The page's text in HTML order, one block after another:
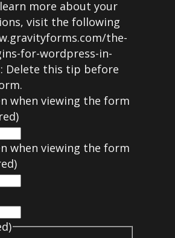
more about your
visit the following
the-
for-wordpress-in-
Delete this tip before
when viewing the form
when viewing the form